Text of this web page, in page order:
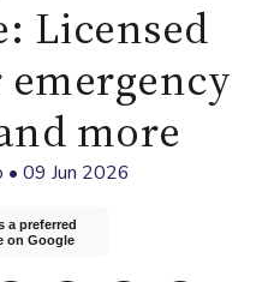
Licensed
more
• 09 Jun 2026
a preferred
on Google